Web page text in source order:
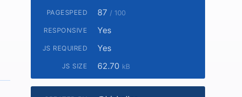
PAGESPEED 87 / 100
RESPONSIVE Yes
JS REQUIRED Yes
JS SIZE 62.70 kB